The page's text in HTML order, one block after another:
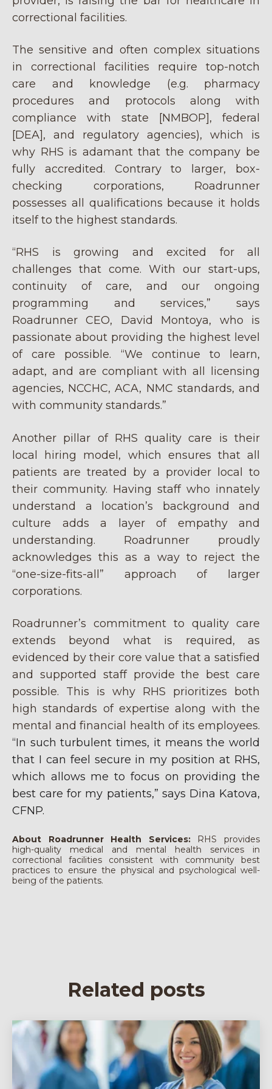
correctional facilities.
The sensitive and often complex situations
in correctional facilities require top-notch
care and knowledge (e.g. pharmacy
procedures and protocols along with
compliance with state [NMBOP], federal
[DEA], and regulatory agencies), which is
why RHS is adamant that the company be
fully accredited. Contrary to larger, box-
checking corporations, Roadrunner
possesses all qualifications because it holds
itself to the highest standards.
“RHS is growing and excited for all
challenges that come. With our start-ups,
continuity of care, and our ongoing
programming and services,” says
Roadrunner CEO, David Montoya, who is
passionate about providing the highest level
of care possible. “We continue to learn,
adapt, and are compliant with all licensing
agencies, NCCHC, ACA, NMC standards, and
with community standards.”
Another pillar of RHS quality care is their
local hiring model, which ensures that all
patients are treated by a provider local to
their community. Having staff who innately
understand a location’s background and
culture adds a layer of empathy and
understanding. Roadrunner proudly
acknowledges this as a way to reject the
“one-size-fits-all” approach of larger
corporations.
Roadrunner’s commitment to quality care
extends beyond what is required, as
evidenced by their core value that a satisfied
and supported staff provide the best care
possible. This is why RHS prioritizes both
high standards of expertise along with the
mental and financial health of its employees.
“In such turbulent times, it means the world
that I can feel secure in my position at RHS,
which allows me to focus on providing the
best care for my patients,” says Dina Katova,
CFNP.
About Roadrunner Health Services: RHS provides
high-quality medical and mental health services in
correctional facilities consistent with community best
practices to ensure the physical and psychological well-
being of the patients.
Related posts